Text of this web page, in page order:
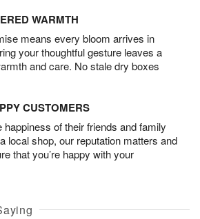
WARMTH
means every bloom arrives in
your thoughtful gesture leaves a
and care. No stale dry boxes
CUSTOMERS
of their friends and family
local shop, our reputation matters and
that you’re happy with your